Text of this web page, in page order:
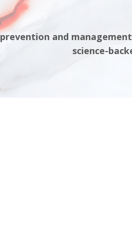
and management
science-